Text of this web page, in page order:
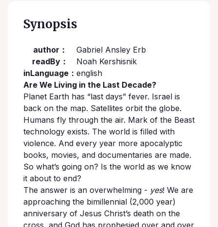
Synopsis
author：
Gabriel Ansley Erb
readBy：
Noah Kershisnik
inLanguage： english
Are We Living in the Last Decade?
Planet Earth has “last days” fever. Israel is
back on the map. Satellites orbit the globe.
Humans fly through the air. Mark of the Beast
technology exists. The world is filled with
violence. And every year more apocalyptic
books, movies, and documentaries are made.
So what’s going on? Is the world as we know
it about to end?
The answer is an overwhelming - yes! We are
approaching the bimillennial (2,000 year)
anniversary of Jesus Christ’s death on the
cross, and God has prophesied over and over